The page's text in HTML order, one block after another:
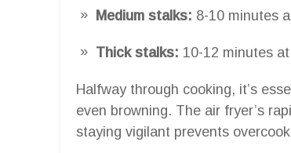
Medium stalks: 8-10 minutes
Thick stalks: 10-12 minutes at
Halfway through cooking, it’s
even browning. The air fryer’s
staying vigilant prevents